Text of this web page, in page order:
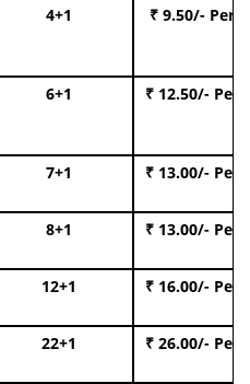
4+1 ₹ 9.50/- Per
6+1 ₹ 12.50/- Per
7+1 ₹ 13.00/- Per
8+1 ₹ 13.00/- Per
12+1 ₹ 16.00/- Per
22+1 ₹ 26.00/- Per